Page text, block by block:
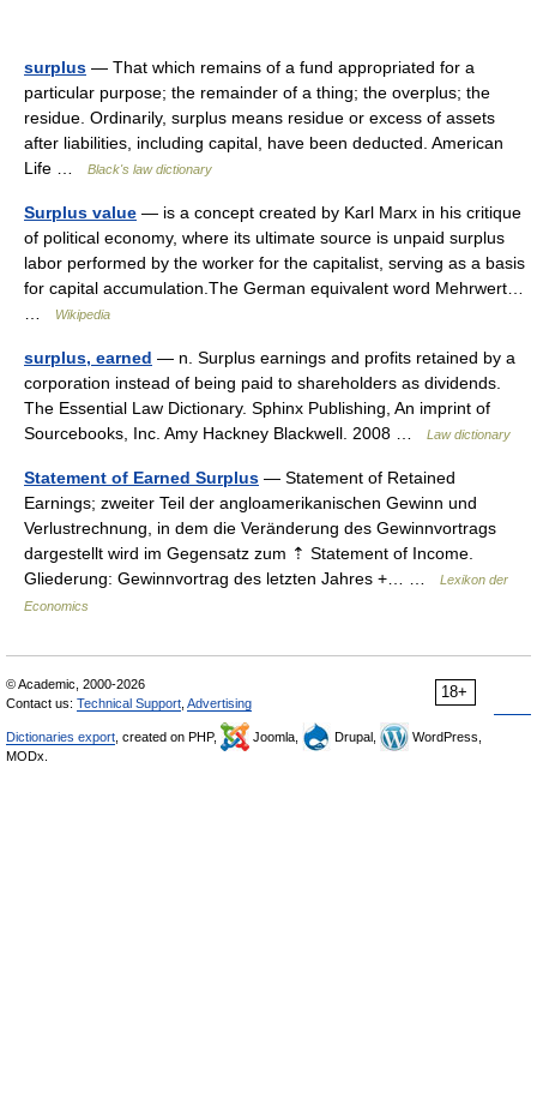
surplus — That which remains of a fund appropriated for a
particular purpose; the remainder of a thing; the overplus; the
residue. Ordinarily, surplus means residue or excess of assets
after liabilities, including capital, have been deducted. American
Life …
Black's law dictionary
Surplus value — is a concept created by Karl Marx in his critique
of political economy, where its ultimate source is unpaid surplus
labor performed by the worker for the capitalist, serving as a basis
for capital accumulation.The German equivalent word Mehrwert…
Wikipedia
surplus, earned — n. Surplus earnings and profits retained by a
corporation instead of being paid to shareholders as dividends.
The Essential Law Dictionary. Sphinx Publishing, An imprint of
Sourcebooks, Inc. Amy Hackney Blackwell. 2008 …
Law dictionary
Statement of Earned Surplus — Statement of Retained
Earnings; zweiter Teil der angloamerikanischen Gewinn und
Verlustrechnung, in dem die Veränderung des Gewinnvortrags
dargestellt wird im Gegensatz zum ⇡ Statement of Income.
Gliederung: Gewinnvortrag des letzten Jahres +… …
Lexikon der
Economics
18+
© Academic, 2000-2026
Contact us: Technical Support Advertising
Dictionaries export , created on PHP, Joomla, Drupal,
WordPress,
MODx.